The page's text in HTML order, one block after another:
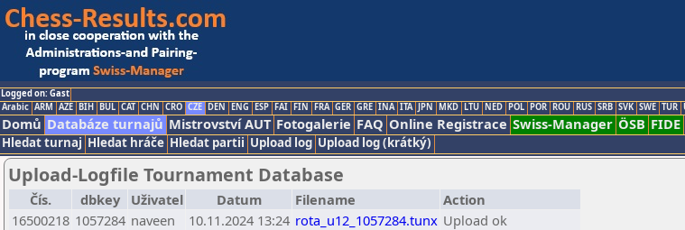
Logged on: Gast
Arabic ARM AZE BIH BUL CAT CHN CRO CZE DEN ENG ESP FAI FIN FRA GER GRE INA ITA JPN MKD LTU NED POL POR ROU RUS SRB SVK SWE TUR
Domů Databáze turnajů Mistrovství AUT Fotogalerie FAQ Online Registrace Swiss-Manager ÖSB FIDE
Hledat turnaj Hledat hráče Hledat partii Upload log Upload log (krátký)
Upload-Logfile Tournament Database
Čís. dbkey Uživatel Datum Filename
Action
16500218 1057284 naveen 10.11.2024 13:24 rota_u12_1057284.tunx Upload ok